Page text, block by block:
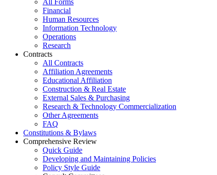
All Forms
Financial
Human Resources
Information Technology
Operations
Research
Contracts
All Contracts
Affiliation Agreements
Educational Affiliation
Construction & Real Estate
External Sales & Purchasing
Research & Technology Commercialization
Other Agreements
FAQ
Constitutions & Bylaws
Comprehensive Review
Quick Guide
Developing and Maintaining Policies
Policy Style Guide